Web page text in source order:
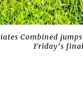
Combined
Friday’s